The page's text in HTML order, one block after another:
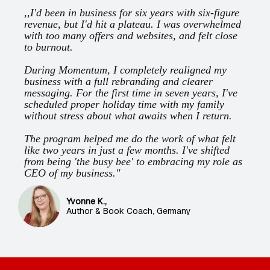
,,I'd been in business for six years with six-figure
revenue, but I'd hit a plateau. I was overwhelmed
with too many offers and websites, and felt close
to burnout.
During Momentum, I completely realigned my
business with a full rebranding and clearer
messaging. For the first time in seven years, I've
scheduled proper holiday time with my family
without stress about what awaits when I return.
The program helped me do the work of what felt
like two years in just a few months. I've shifted
from being 'the busy bee' to embracing my role as
CEO of my business."
Yvonne K.,
Author & Book Coach, Germany